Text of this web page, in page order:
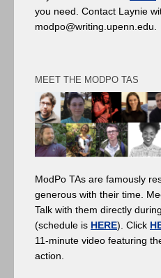
you need. Contact Laynie
modpo@writing.upenn.edu.
MEET THE MODPO TAS
ModPo TAs are famously
generous with their time.
Talk with them directly
(schedule is HERE). Click
11-minute video featuring
action.